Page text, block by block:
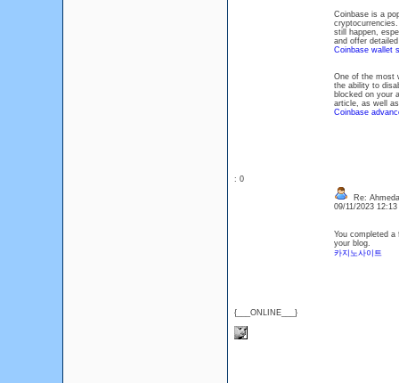
Coinbase is a
still happen,
and offer
Coinbase wallet
One of the most
the ability to
blocked on your
article, as well
Coinbase
: 0
{___ONLINE___}
Re:
09/11/2023
You completed
your blog.
카지노사이트